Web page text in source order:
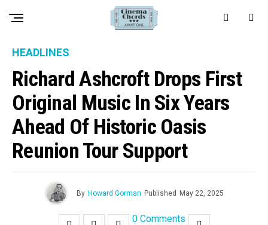
HEADLINES
Richard Ashcroft Drops First
Original Music In Six Years
Ahead Of Historic Oasis
Reunion Tour Support
By Howard Gorman Published May 22, 2025
0 Comments